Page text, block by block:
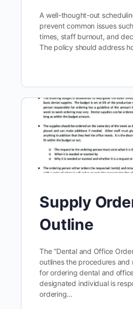
A well-thought-out
prevent common issues
times, staff burnout, and
The policy should address
Supply
Outline
The “Dental and Office
outlines the procedures and
for ordering dental and
designated individual is
ordering…